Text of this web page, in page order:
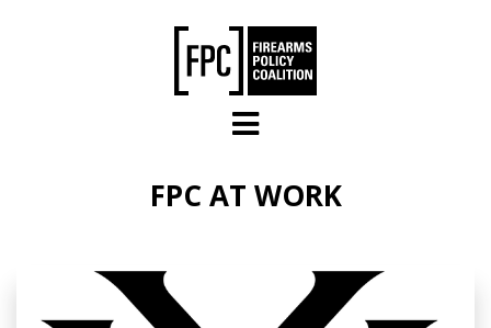
FPC AT WORK